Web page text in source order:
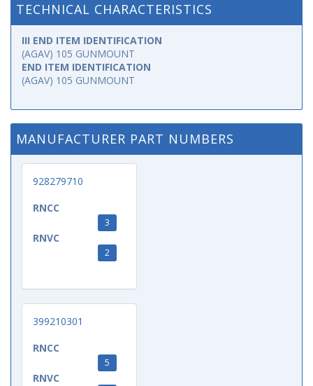
TECHNICAL CHARACTERISTICS
III END ITEM IDENTIFICATION
(AGAV) 105 GUNMOUNT
END ITEM IDENTIFICATION
(AGAV) 105 GUNMOUNT
MANUFACTURER PART NUMBERS
928279710
RNCC
3
RNVC
2
399210301
RNCC
5
RNVC